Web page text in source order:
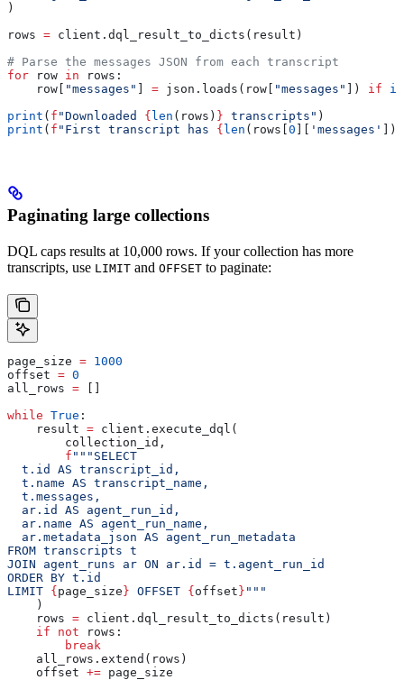
)
rows = client.dql_result_to_dicts(result)
# Parse the messages JSON from each transcript
for row in rows:
    row[
"messages" = json.loads(row[ "messages" ]) if
print ( f "Downloaded { len (rows) } transcripts" )
print ( f "First transcript has { len (rows[ 0 'messages' ])
Paginating large collections
DQL caps results at 10,000 rows. If your collection has more
transcripts, use LIMIT and OFFSET to paginate:
page_size = 1000
offset = 0
all_rows =
while True :
    result
= client.execute_dql(
        collection_id,
        f
"""SELECT
  t.id AS transcript_id,
  t.name AS transcript_name,
  t.messages,
  ar.id AS agent_run_id,
  ar.name AS agent_run_name,
  ar.metadata_json AS agent_run_metadata
FROM transcripts t
JOIN agent_runs ar ON ar.id = t.agent_run_id
ORDER BY t.id
LIMIT { page_size } OFFSET { offset } """
    )
    rows
= client.dql_result_to_dicts(result)
    if
not rows:
        break
    all_rows.extend(rows)
    offset
+= page_size